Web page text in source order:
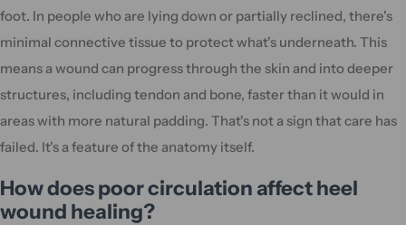
foot. In people who are lying down or partially reclined, there's
minimal connective tissue to protect what's underneath. This
means a wound can progress through the skin and into deeper
structures, including tendon and bone, faster than it would in
areas with more natural padding. That's not a sign that care has
failed. It's a feature of the anatomy itself.
How does poor circulation affect heel
wound healing?